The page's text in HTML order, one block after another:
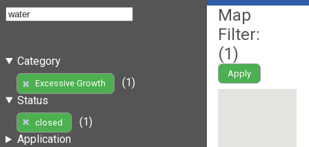
Category
Excessive Growth
(1)
Status
closed
(1)
Application
Map
Filter:
(1)
Apply